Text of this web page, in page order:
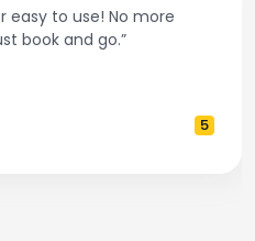
easy to use! No more
book and go.”
5